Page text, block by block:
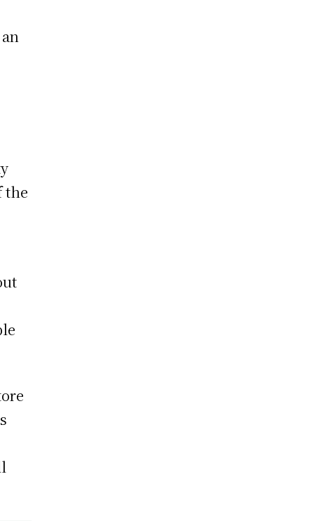
the